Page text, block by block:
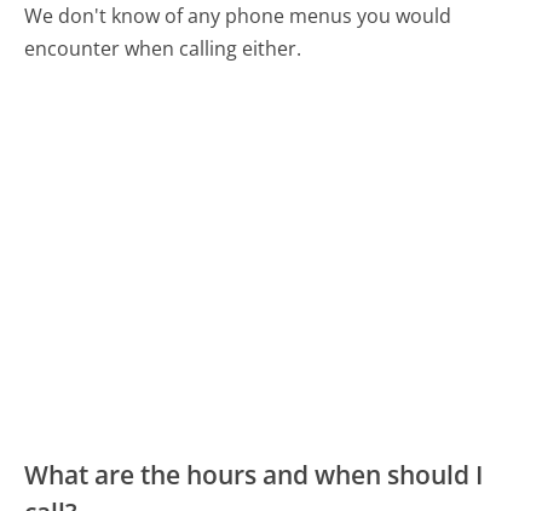
We don't know of any phone menus you would
encounter when calling either.
What are the hours and when should I